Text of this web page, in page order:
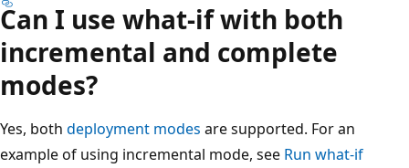
Can I use what-if with both
incremental and complete
modes?
Yes, both deployment modes are supported. For an
example of using incremental mode, see Run what-if